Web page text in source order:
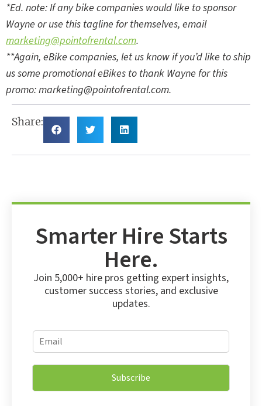
*Ed. note: If any bike companies would like to sponsor
Wayne or use this tagline for themselves, email
marketing@pointofrental.com.
**Again, eBike companies, let us know if you’d like to ship
us some promotional eBikes to thank Wayne for this
promo:marketing@pointofrental.com.
Share:
Smarter Hire Starts
Here.
Join 5,000+ hire pros getting expert insights,
customer success stories, and exclusive
updates.
E
m
a
i
E
E
m
i
*
Subscribe